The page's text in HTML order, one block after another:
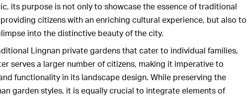
its purpose is not only to showcase the essence of traditional
citizens with an enriching cultural experience, but also to
into the distinctive beauty of the city.
Lingnan private gardens that cater to individual families,
serves a larger number of citizens, making it imperative to
functionality in its landscape design. While preserving the
garden styles, it is equally crucial to integrate elements of